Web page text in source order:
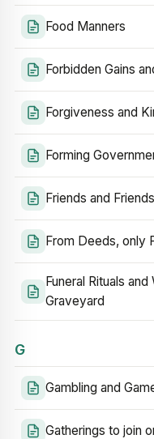
Food Manners
Forbidden Gains
Forgiveness and
Forming
Friends and
From Deeds, only
Funeral Rituals
Graveyard
G
Gambling and
Gatherings to join